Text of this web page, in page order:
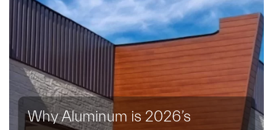
Why Aluminum is 2026’s